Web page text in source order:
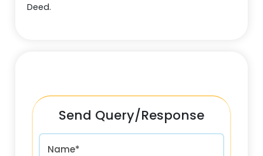
Deed.
Send Query/Response
Name*